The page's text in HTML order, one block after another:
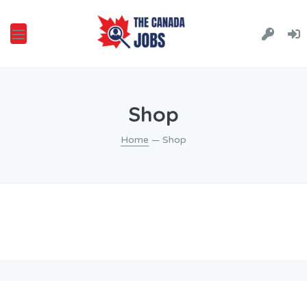
Shop
Home — Shop